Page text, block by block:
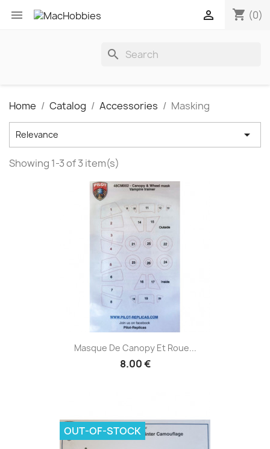
 shopping_cart (0)

search
Home Catalog Accessories Masking
Relevance 
Showing 1-3 of 3 item(s)
Masque De Canopy Et Roue...
8.00 €
OUT-OF-STOCK